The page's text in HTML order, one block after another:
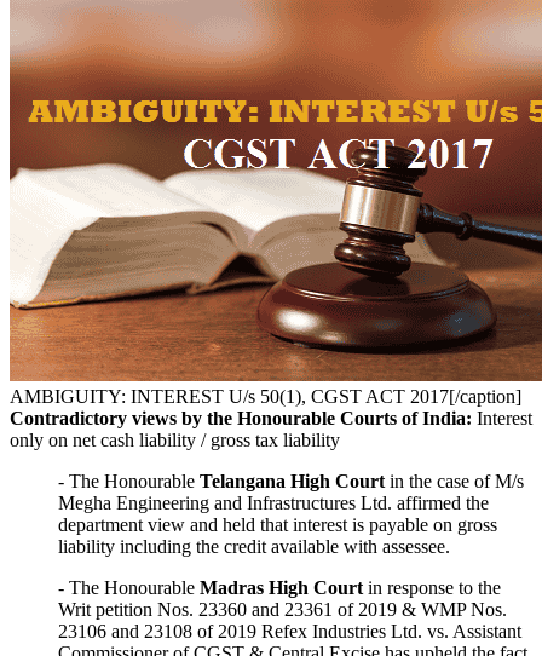
AMBIGUITY: INTEREST U/s 50(1), CGST ACT 2017[/caption]
Contradictory views by the Honourable Courts of India: Interest
only on net cash liability / gross tax liability
- The Honourable Telangana High Court in the case of M/s
Megha Engineering and Infrastructures Ltd. affirmed the
department view and held that interest is payable on gross
liability including the credit available with assessee.
- The Honourable Madras High Court in response to the
Writ petition Nos. 23360 and 23361 of 2019 & WMP Nos.
23106 and 23108 of 2019 Refex Industries Ltd. vs. Assistant